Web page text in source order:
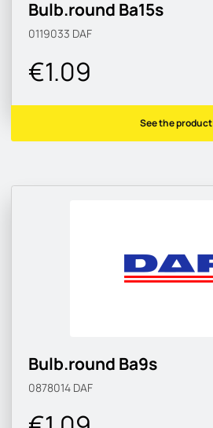
Bulb.round Ba15s
0119033 DAF
€1.09
See the product
Bulb.round Ba9s
0878014 DAF